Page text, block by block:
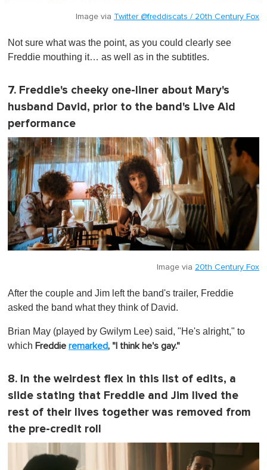
Image via Twitter @freddiscats / 20th Century Fox
Not sure what was the point, as you could clearly see
Freddie mouthing it… as well as in the subtitles.
7. Freddie's cheeky one-liner about Mary's
husband David, prior to the band's Live Aid
performance
Image via 20th Century Fox
After the couple and Jim left the band's trailer, Freddie
asked the band what they think of David.
Brian May (played by Gwilym Lee) said, "He's alright," to
which Freddie remarked, "I think he's gay."
8. In the weirdest flex in this list of edits, a
slide stating that Freddie and Jim lived the
rest of their lives together was removed from
the pre-credit roll